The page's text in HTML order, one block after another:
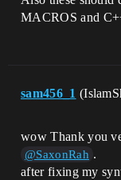
MACROS and
sam456_1
wow Thank you
@SaxonRah .
after fixing my